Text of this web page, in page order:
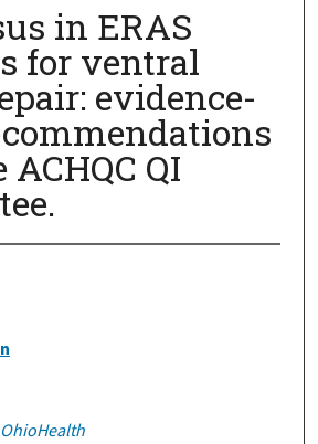
in ERAS
for ventral
evidence-
QI
OhioHealth